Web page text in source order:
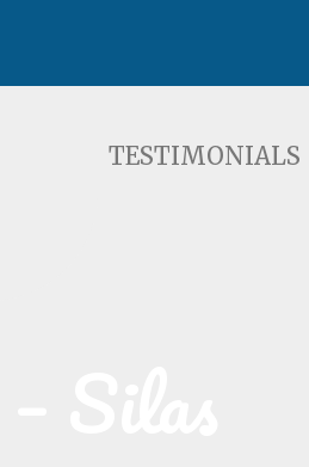
TESTIMONIALS FAQ
TESTIMONIALS